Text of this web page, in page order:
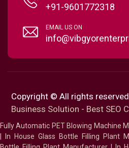
+91-9601772318
EMAIL US ON
Copyright © All rights
Business Solution - Best SEO
Fully Automatic PET Blowing Machine
| In House Glass Bottle Filling Plant